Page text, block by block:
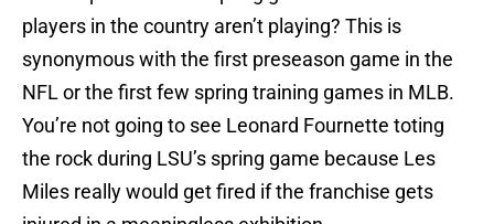
players in the country aren’t playing? This is
synonymous with the first preseason game in the
NFL or the first few spring training games in MLB.
You’re not going to see Leonard Fournette toting
the rock during LSU’s spring game because Les
Miles really would get fired if the franchise gets